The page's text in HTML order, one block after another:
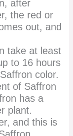
after
the red or
out, and
take at least
to 16 hours
color.
of Saffron
has a
plant.
and this is